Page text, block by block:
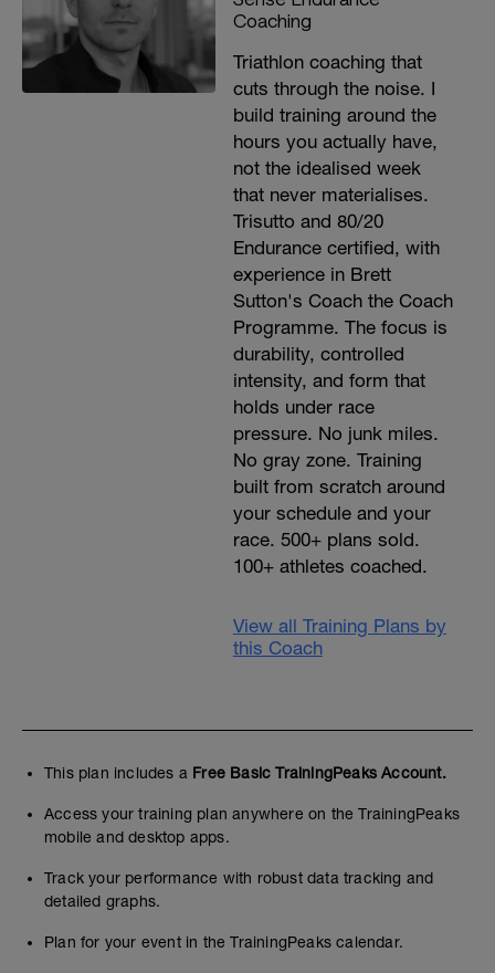
Coaching
Triathlon coaching that
cuts through the noise. I
build training around the
hours you actually have,
not the idealised week
that never materialises.
Trisutto and 80/20
Endurance certified, with
experience in Brett
Sutton's Coach the Coach
Programme. The focus is
durability, controlled
intensity, and form that
holds under race
pressure. No junk miles.
No gray zone. Training
built from scratch around
your schedule and your
race. 500+ plans sold.
100+ athletes coached.
View all Training Plans by
this Coach
This plan includes a Free Basic TrainingPeaks Account.
Access your training plan anywhere on the TrainingPeaks
mobile and desktop apps.
Track your performance with robust data tracking and
detailed graphs.
Plan for your event in the TrainingPeaks calendar.